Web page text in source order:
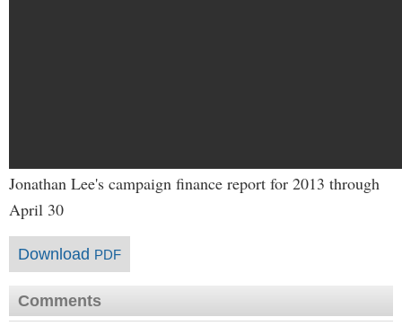
Jonathan Lee's campaign finance report for 2013 through
April 30
Download PDF
Comments